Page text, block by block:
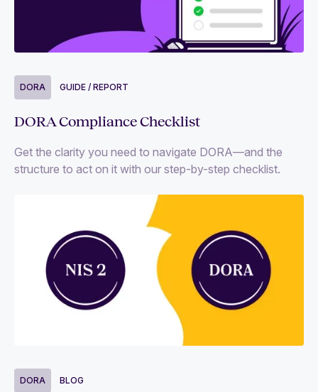
DORA GUIDE / REPORT
DORA Compliance Checklist
Get the clarity you need to navigate DORA—and the
structure to act on it with our step-by-step checklist.
DORA BLOG